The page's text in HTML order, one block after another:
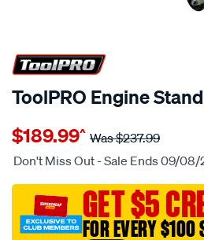
20% OFF
ToolPRO Engine
Details
toolpro-
engine-
570kg/657777.html
$189.99^ Was$237.99
Don't Miss Out - Sale Ends 09/08/
GET $5
FOR EVERY $100